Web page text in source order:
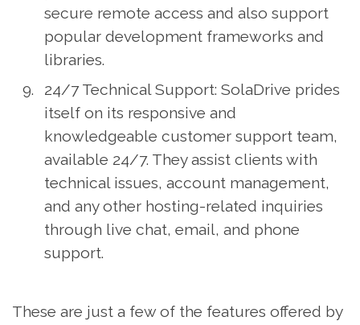
secure remote access and also support
popular development frameworks and
libraries.
24/7 Technical Support: SolaDrive prides
itself on its responsive and
knowledgeable customer support team,
available 24/7. They assist clients with
technical issues, account management,
and any other hosting-related inquiries
through live chat, email, and phone
support.
These are just a few of the features offered by